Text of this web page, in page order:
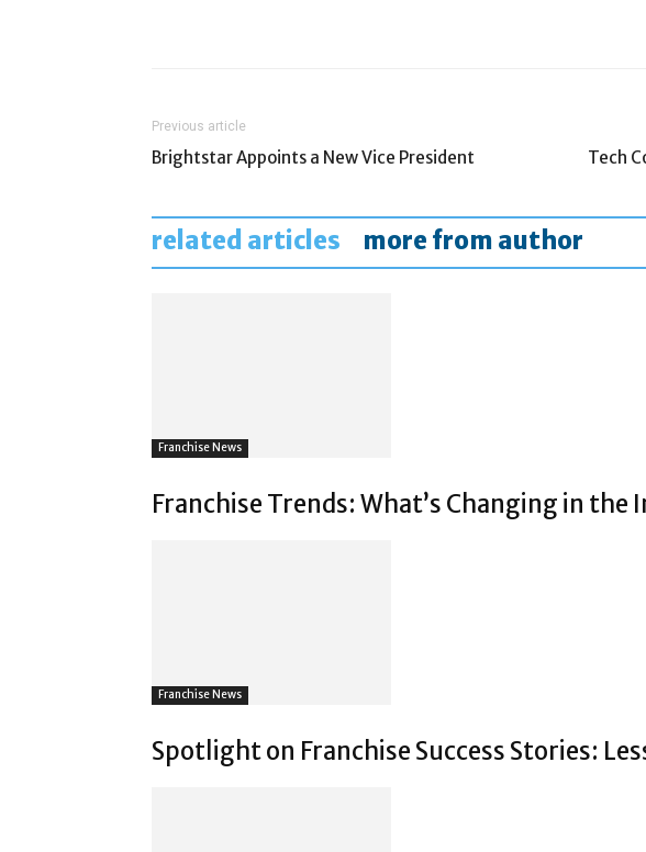
Previous article
Brightstar Appoints a New Vice President Tech
related articles more from author
Franchise News
Franchise Trends: What’s Changing in the
Franchise News
Spotlight on Franchise Success Stories: